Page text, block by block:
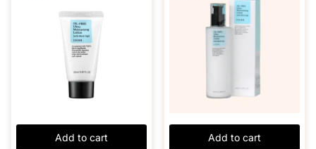
Add to cart Add to cart